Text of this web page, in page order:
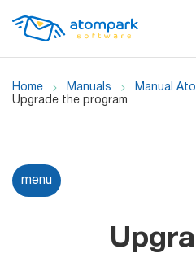
All software
All services
HLR-lookup
Social
Home Manuals
Manual
Upgrade the program
menu